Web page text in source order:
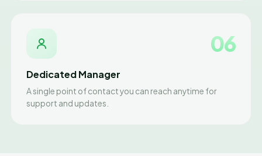
06
Dedicated Manager
A single point of contact you can reach anytime for
support and updates.